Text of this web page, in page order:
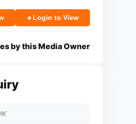
Login to View
by this Media Owner